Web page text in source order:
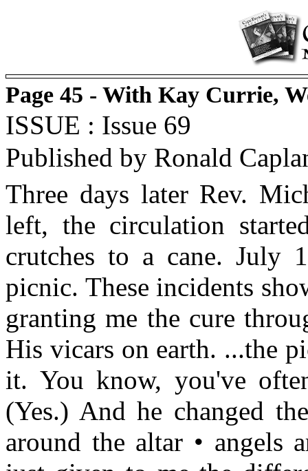
Page 45 - With Kay Currie,
ISSUE : Issue 69
Published by Ronald
Three days later Rev.
left, the circulation
crutches to a cane. July
picnic. These incidents
granting me the cure
His vicars on earth. ...the
it. You know, you've
(Yes.) And he changed
around the altar • angels